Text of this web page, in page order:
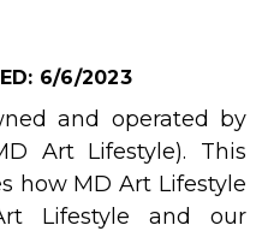
6/6/2023
and operated by
Art Lifestyle). This
how MD Art Lifestyle
Lifestyle and our